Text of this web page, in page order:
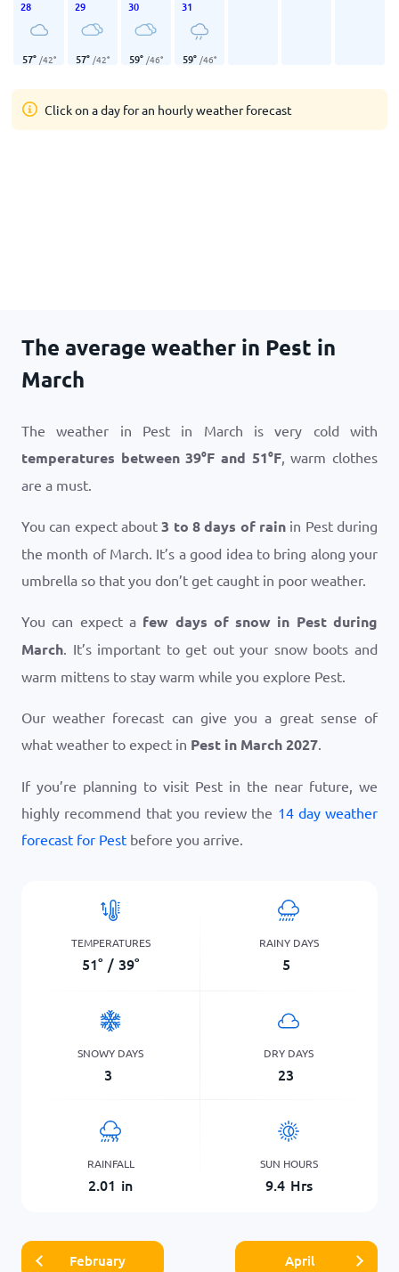
28
57° /42°
29
57° /42°
30
59° /46°
31
59° /46°
Click on a day for an hourly weather forecast
The average weather in Pest in
March
The weather in Pest in March is very cold with
temperatures between39°F and 51°F, warm clothes
are a must.
You can expect about3 to 8 days of rain in Pest during
the month of March. It’s a good idea to bring along your
umbrella so that you don’t get caught in poor weather.
You can expect a few days of snow in Pest during
March. It’s important to get out your snow boots and
warm mittens to stay warm while you explore Pest.
Our weather forecast can give you a great sense of
what weather to expect in Pest in March 2027.
If you’re planning to visit Pest in the near future, we
highly recommend that you review the 14 day weather
forecast for Pest before you arrive.
TEMPERATURES
51° / 39°
RAINY DAYS
5
SNOWY DAYS
3
DRY DAYS
23
RAINFALL
2.01 in
SUN HOURS
9.4 Hrs
February April